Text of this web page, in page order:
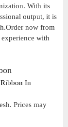
With its
output, it is
now from
with
In
Prices may